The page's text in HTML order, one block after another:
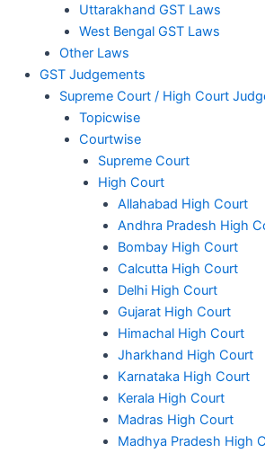
Uttarakhand GST Laws
West Bengal GST Laws
Other Laws
GST Judgements
Supreme Court / High Court
Topicwise
Courtwise
Supreme Court
High Court
Allahabad High Court
Andhra Pradesh High
Bombay High Court
Calcutta High Court
Delhi High Court
Gujarat High Court
Himachal High Court
Jharkhand High Court
Karnataka High Court
Kerala High Court
Madras High Court
Madhya Pradesh High